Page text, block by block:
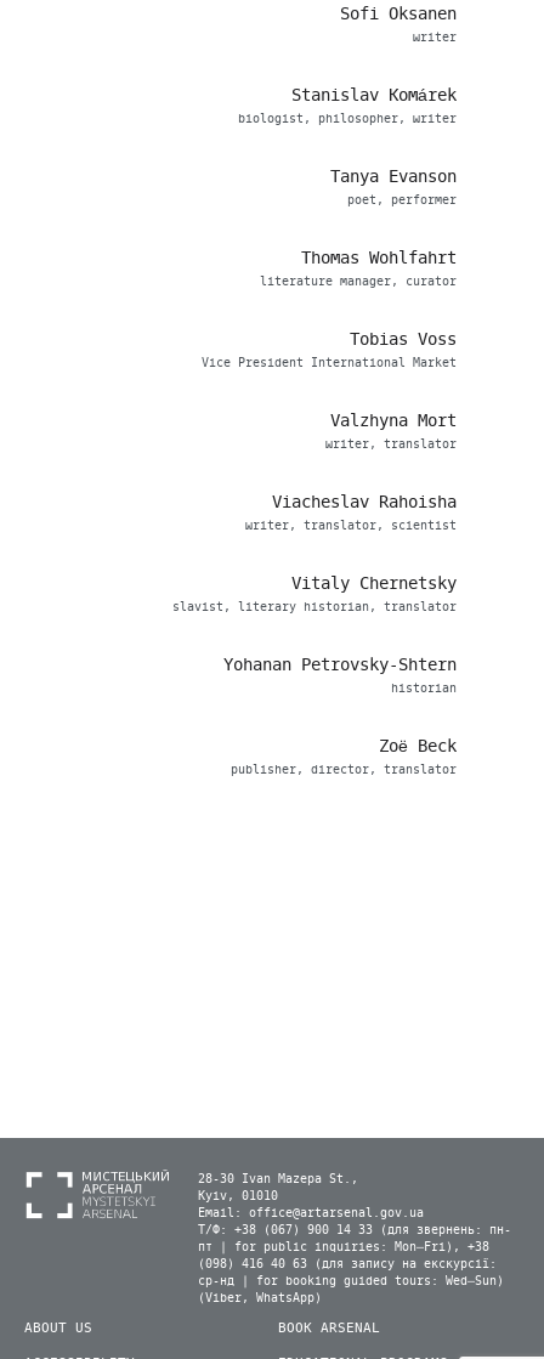
Sofi Oksanen
writer
Stanislav Komárek
biologist, philosopher, writer
Tanya Evanson
poet, performer
Thomas Wohlfahrt
literature manager, curator
Tobias Voss
Vice President International Market
Valzhyna Mort
writer, translator
Viacheslav Rahoisha
writer, translator, scientist
Vitaly Chernetsky
slavist, literary historian, translator
Yohanan Petrovsky-Shtern
historian
Zoë Beck
publisher, director, translator
28-30 Ivan Mazepa St.,
Kyiv, 01010
Email: office@artarsenal.gov.ua
Т/Ф: +38 (067) 900 14 33 (для звернень: пн-
пт | for public inquiries: Mon–Fri), +38
(098) 416 40 63 (для запису на екскурсії:
ср-нд | for booking guided tours: Wed–Sun)
(Viber, WhatsApp)
ABOUT US
BOOK ARSENAL